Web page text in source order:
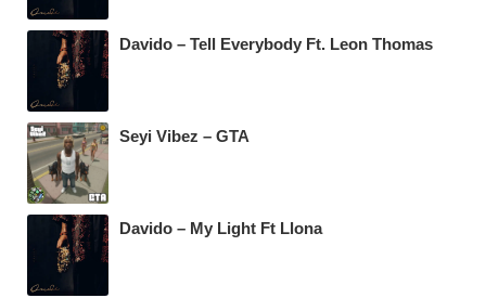
Davido – Tell Everybody Ft. Leon Thomas
Seyi Vibez – GTA
Davido – My Light Ft Llona